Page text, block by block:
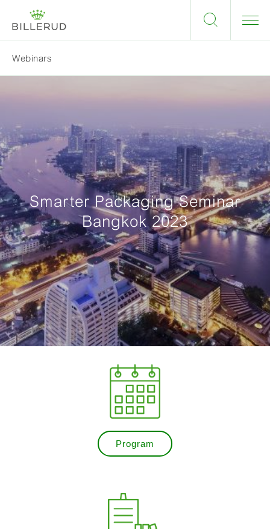
Webinars
Smarter Packaging Seminar
Bangkok 2023
Program